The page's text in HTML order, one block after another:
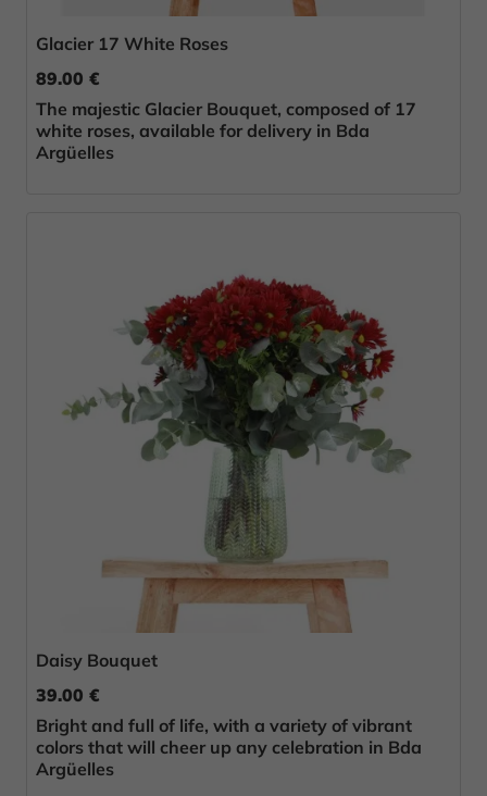
Glacier 17 White Roses
89.00 €
The majestic Glacier Bouquet, composed of 17
white roses, available for delivery in Bda
Argüelles
Daisy Bouquet
39.00 €
Bright and full of life, with a variety of vibrant
colors that will cheer up any celebration in Bda
Argüelles